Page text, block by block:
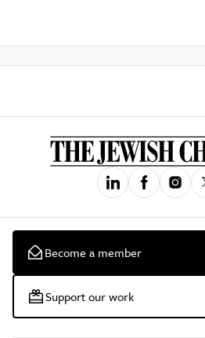
Become a member
Support our work